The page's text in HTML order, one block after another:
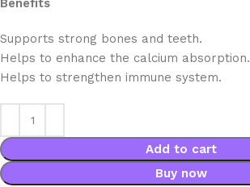
Benefits
Supports strong bones and teeth.
Helps to enhance the calcium absorption.
Helps to strengthen immune system.
Add to cart
Buy now